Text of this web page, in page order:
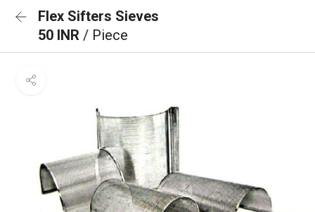
Flex Sifters Sieves
50 INR / Piece